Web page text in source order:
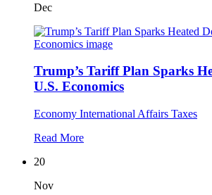
Dec
Trump’s Tariff Plan Sparks
U.S. Economics
Economy International Affairs Taxes
Read More
20
Nov